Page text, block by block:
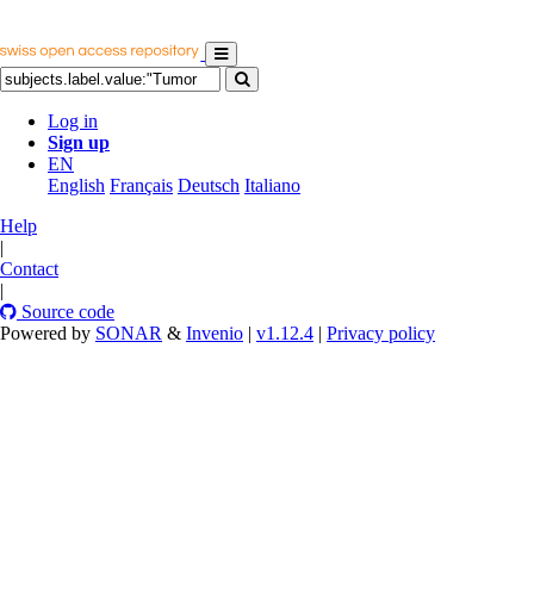
Log in
Sign up
EN
English Français Deutsch Italiano
Help
|
Contact
|
Source code
Powered by SONAR & Invenio | v1.12.4 | Privacy policy